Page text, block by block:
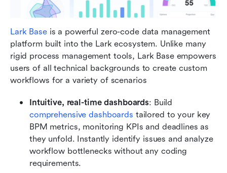
Lark Base is a powerful zero-code data management
platform built into the Lark ecosystem. Unlike many
rigid process management tools, Lark Base empowers
users of all technical backgrounds to create custom
workflows for a variety of scenarios
Intuitive, real-time dashboards
comprehensive dashboards tailored to your key
BPM metrics, monitoring KPIs and deadlines as
they unfold. Instantly identify issues and analyze
workflow bottlenecks without any coding
requirements.